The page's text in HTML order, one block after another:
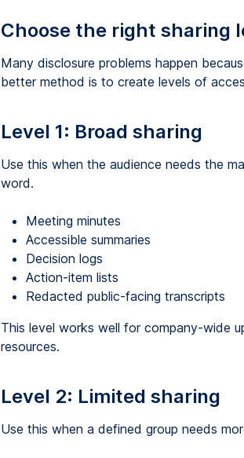
Choose the right sharing
Many disclosure problems happen
better method is to create levels of
Level 1: Broad sharing
Use this when the audience needs the
word.
Meeting minutes
Accessible summaries
Decision logs
Action-item lists
Redacted public-facing transcripts
This level works well for company-wide
resources.
Level 2: Limited sharing
Use this when a defined group needs